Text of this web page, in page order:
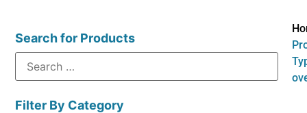
Search for Products
Filter By Category